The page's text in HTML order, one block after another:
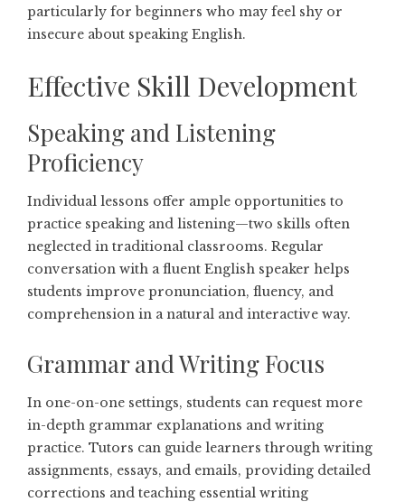
particularly for beginners who may feel shy or
insecure about speaking English.
Effective Skill Development
Speaking and Listening
Proficiency
Individual lessons offer ample opportunities to
practice speaking and listening—two skills often
neglected in traditional classrooms. Regular
conversation with a fluent English speaker helps
students improve pronunciation, fluency, and
comprehension in a natural and interactive way.
Grammar and Writing Focus
In one-on-one settings, students can request more
in-depth grammar explanations and writing
practice. Tutors can guide learners through writing
assignments, essays, and emails, providing detailed
corrections and teaching essential writing